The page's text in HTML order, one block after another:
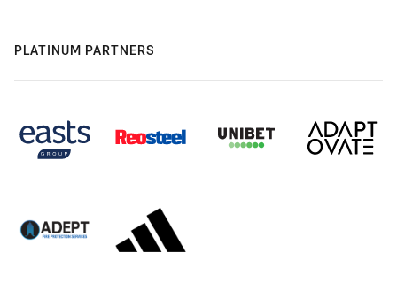
PLATINUM PARTNERS